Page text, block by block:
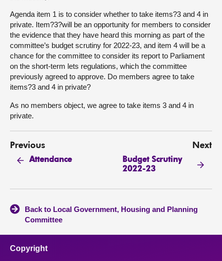
Agenda item 1 is to consider whether to take items?3 and 4 in
private. Item?3?will be an opportunity for members to consider
the evidence that they have heard this morning as part of the
committee’s budget scrutiny for 2022-23, and item 4 will be a
chance for the committee to consider its report to Parliament
on the short-term lets regulations, which the committee
previously agreed to approve. Do members agree to take
items?3 and 4 in private?
As no members object, we agree to take items 3 and 4 in
private.
Previous
Attendance
Next
Budget Scrutiny
2022-23
Back to Local Government, Housing and Planning
Committee
Copyright